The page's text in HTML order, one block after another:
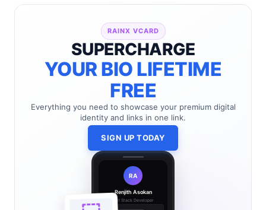
RAINX VCARD
SUPERCHARGE
YOUR BIO LIFETIME
FREE
Everything you need to showcase your premium digital
identity and links in one link.
SIGN UP TODAY
RA
Renjith Asokan
Full Stack Developer